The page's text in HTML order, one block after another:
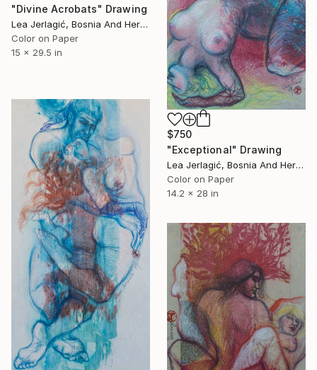
"Divine Acrobats" Drawing
Lea Jerlagić, Bosnia And Herzegovina
Color on Paper
15 x 29.5 in
$750
"Exceptional" Drawing
Lea Jerlagić, Bosnia And Herzegovina
Color on Paper
14.2 x 28 in